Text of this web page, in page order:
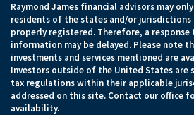
Raymond James financial advisors may
residents of the states and/or jurisdictions
properly registered. Therefore, a
information may be delayed. Please note
investments and services mentioned are
Investors outside of the United States are
tax regulations within their applicable
addressed on this site. Contact our office
availability.